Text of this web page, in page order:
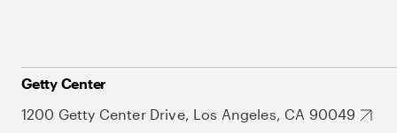
Getty Center
1200 Getty Center Drive, Los Angeles, CA 90049